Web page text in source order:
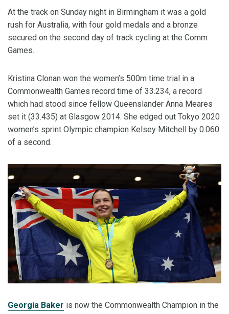
At the track on Sunday night in Birmingham it was a gold
rush for Australia, with four gold medals and a bronze
secured on the second day of track cycling at the Comm
Games.
Kristina Clonan won the women’s 500m time trial in a
Commonwealth Games record time of 33.234, a record
which had stood since fellow Queenslander Anna Meares
set it (33.435) at Glasgow 2014. She edged out Tokyo 2020
women’s sprint Olympic champion Kelsey Mitchell by 0.060
of a second.
Georgia Baker is now the Commonwealth Champion in the